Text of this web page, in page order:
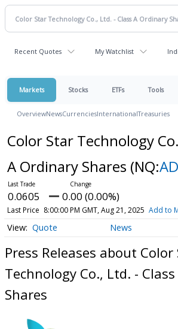
Recent Quotes My Watchlist
Markets Stocks ETFs Tools
OverviewNewsCurrenciesInternationalTreasuries
Color Star Technology
A Ordinary Shares (NQ:
0.0605 0.00 (0.00%)
Last Price 8:00:00 PM GMT, Aug 21, 2025 Add to
Quote News
Press Releases about Color
Technology Co., Ltd. -
Shares